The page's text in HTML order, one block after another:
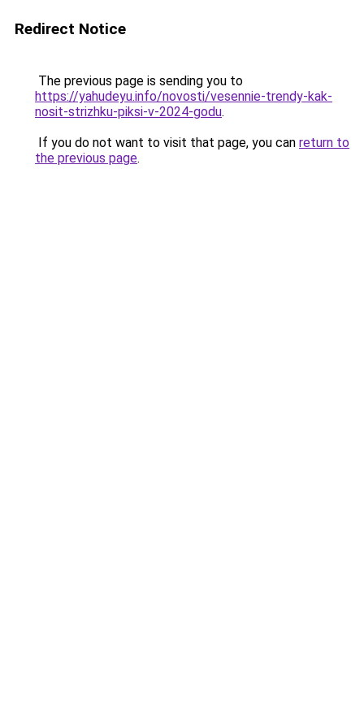
Redirect Notice
The previous page is sending you to
https://yahudeyu.info/novosti/vesennie-trendy-kak-
nosit-strizhku-piksi-v-2024-godu.
If you do not want to visit that page, you can return to
the previous page.